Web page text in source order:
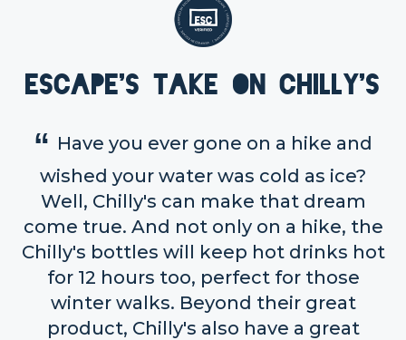
Escape's take on Chilly's
Have you ever gone on a hike and
wished your water was cold as ice?
Well, Chilly's can make that dream
come true. And not only on a hike, the
Chilly's bottles will keep hot drinks hot
for 12 hours too, perfect for those
winter walks. Beyond their great
product, Chilly's also have a great